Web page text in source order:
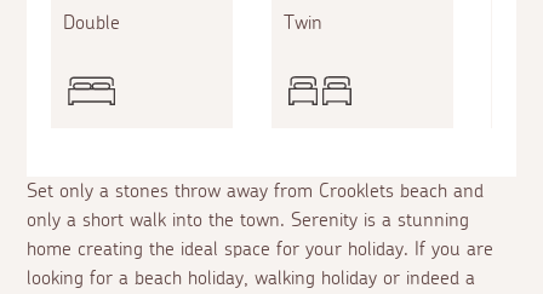
Set only a stones throw away from Crooklets beach and
only a short walk into the town. Serenity is a stunning
home creating the ideal space for your holiday. If you are
looking for a beach holiday, walking holiday or indeed a
Double
Twin